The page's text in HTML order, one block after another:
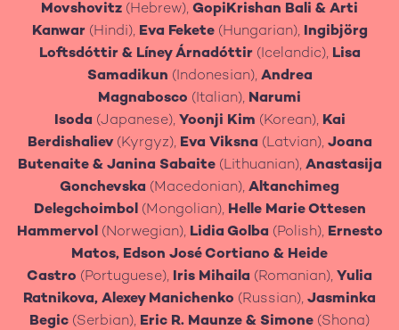
Movshovitz (Hebrew), GopiKrishan Bali & Arti
Kanwar(Hindi), Eva Fekete(Hungarian), Ingibjörg
Loftsdóttir & Líney Árnadóttir(Icelandic), Lisa
Samadikun (Indonesian), Andrea
Magnabosco (Italian), Narumi
Isoda (Japanese), Yoonji Kim (Korean), Kai
Berdishaliev (Kyrgyz), Eva Viksna (Latvian), Joana
Butenaite & Janina Sabaite(Lithuanian),Anastasija
Gonchevska (Macedonian), Altanchimeg
Delegchoimbol (Mongolian), Helle Marie Ottesen
Hammervol(Norwegian),Lidia Golba (Polish), Ernesto
Matos, Edson José Cortiano & Heide
Castro (Portuguese), Iris Mihaila (Romanian), Yulia
Ratnikova, Alexey Manichenko (Russian), Jasminka
Begic (Serbian), Eric R. Maunze & Simone (Shona)